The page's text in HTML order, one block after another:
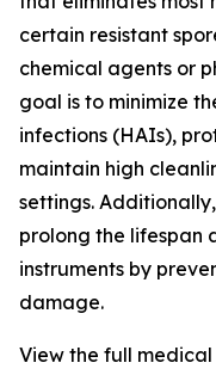
certain resistant
chemical agents or
goal is to minimize
infections (HAIs),
maintain high
settings.
prolong the lifespan
instruments by
damage.
View the full